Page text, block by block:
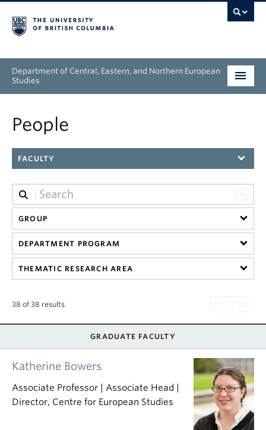
Department of Central, Eastern, and Northern European
Studies
Graduate
People
Research
News & Events
About
People
FACULTY
GROUP
DEPARTMENT PROGRAM
THEMATIC RESEARCH AREA
38 of 38 results
GRADUATE FACULTY
Katherine Bowers
Associate Professor | Associate Head |
Director, Centre for European Studies